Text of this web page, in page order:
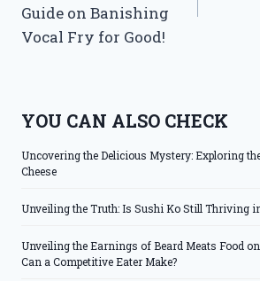
Guide on Banishing
Vocal Fry for Good!
YOU CAN ALSO CHECK
Uncovering the Delicious Mystery: Exploring
Cheese
Unveiling the Truth: Is Sushi Ko Still Thriving
Unveiling the Earnings of Beard Meats Food
Can a Competitive Eater Make?